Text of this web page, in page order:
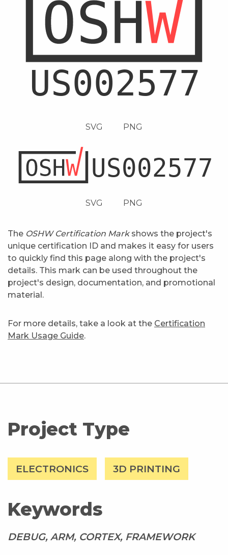
SVG PNG
SVG PNG
The OSHW Certification Markshows the project's
unique certification ID and makes it easy for users
to quickly find this page along with the project's
details. This mark can be used throughout the
project's design, documentation, and promotional
material.
For more details, take a look at the Certification
Mark Usage Guide.
Project Type
ELECTRONICS 3D PRINTING
Keywords
DEBUG, ARM, CORTEX, FRAMEWORK